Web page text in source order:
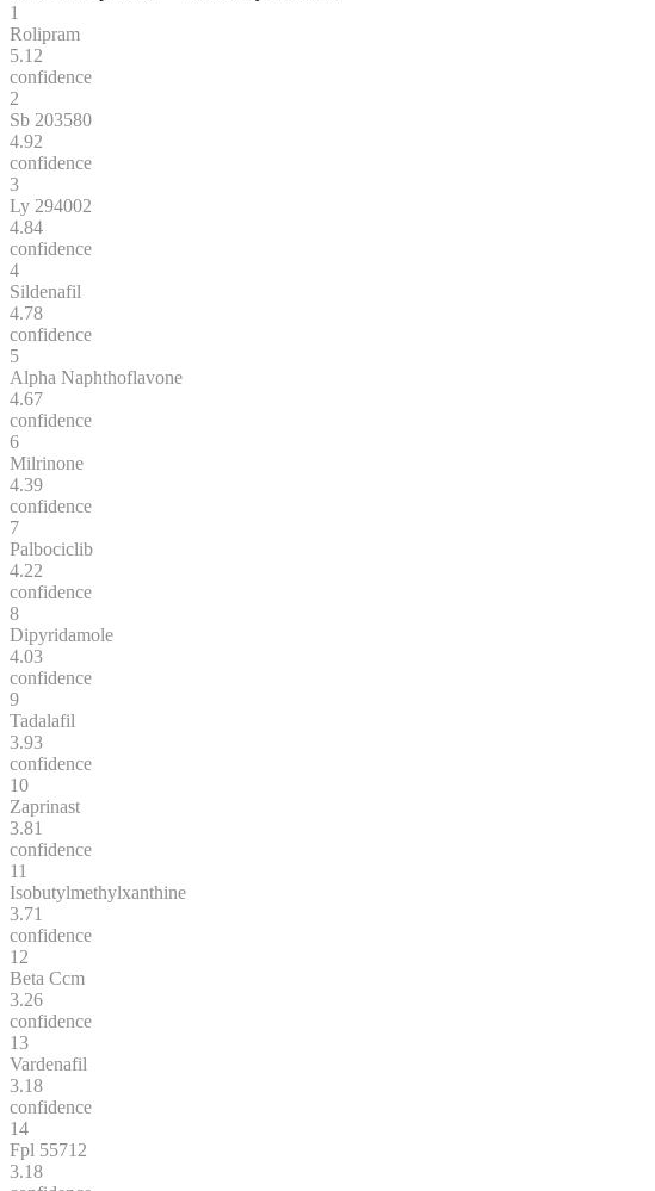
1
Rolipram
5.12
confidence
2
Sb 203580
4.92
confidence
3
Ly 294002
4.84
confidence
4
Sildenafil
4.78
confidence
5
Alpha Naphthoflavone
4.67
confidence
6
Milrinone
4.39
confidence
7
Palbociclib
4.22
confidence
8
Dipyridamole
4.03
confidence
9
Tadalafil
3.93
confidence
10
Zaprinast
3.81
confidence
11
Isobutylmethylxanthine
3.71
confidence
12
Beta Ccm
3.26
confidence
13
Vardenafil
3.18
confidence
14
Fpl 55712
3.18